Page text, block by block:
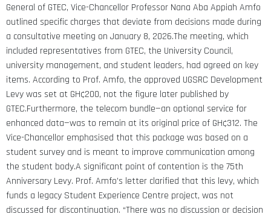
General of GTEC, Vice-Chancellor Professor Nana Aba Appiah Amfo
outlined specific charges that deviate from decisions made during
a consultative meeting on January 8, 2026.The meeting, which
included representatives from GTEC, the University Council,
university management, and student leaders, had agreed on key
items. According to Prof. Amfo, the approved UGSRC Development
Levy was set at GH¢200, not the figure later published by
GTEC.Furthermore, the telecom bundle—an optional service for
enhanced data—was to remain at its original price of GH¢312. The
Vice-Chancellor emphasised that this package was based on a
student survey and is meant to improve communication among
the student body.A significant point of contention is the 75th
Anniversary Levy. Prof. Amfo’s letter clarified that this levy, which
funds a legacy Student Experience Centre project, was not
discussed for discontinuation. “There was no discussion or decision